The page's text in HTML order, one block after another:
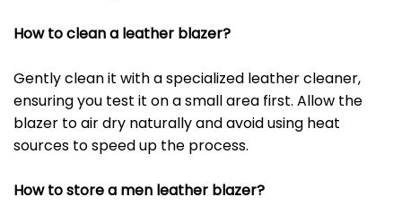
How to clean a leather blazer?
Gently clean it with a specialized leather cleaner,
ensuring you test it on a small area first. Allow the
blazer to air dry naturally and avoid using heat
sources to speed up the process.
How to store a men leather blazer?